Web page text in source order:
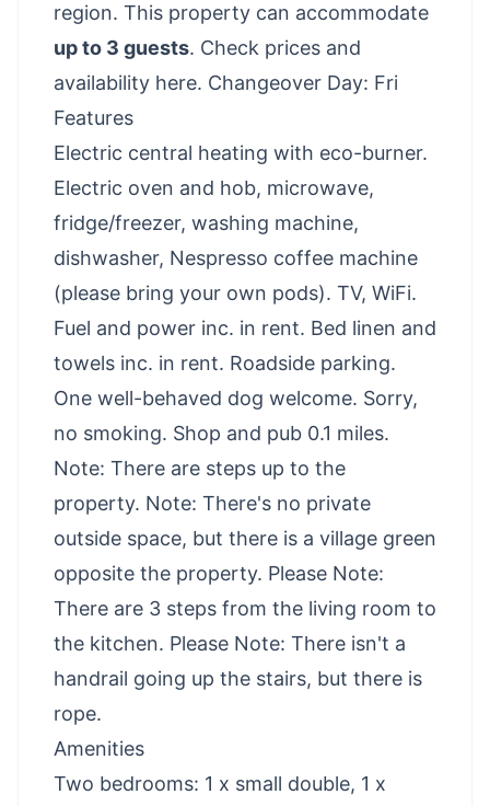
region. This property can accommodate
up to 3 guests. Check prices and
availability here. Changeover Day: Fri
Features
Electric central heating with eco-burner.
Electric oven and hob, microwave,
fridge/freezer, washing machine,
dishwasher, Nespresso coffee machine
(please bring your own pods). TV, WiFi.
Fuel and power inc. in rent. Bed linen and
towels inc. in rent. Roadside parking.
One well-behaved dog welcome. Sorry,
no smoking. Shop and pub 0.1 miles.
Note: There are steps up to the
property. Note: There's no private
outside space, but there is a village green
opposite the property. Please Note:
There are 3 steps from the living room to
the kitchen. Please Note: There isn't a
handrail going up the stairs, but there is
rope.
Amenities
Two bedrooms: 1 x small double, 1 x